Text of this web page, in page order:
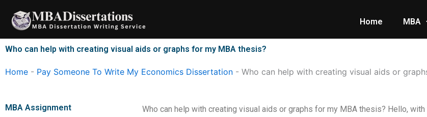
content
Home MBA
Who can help with creating visual aids or graphs for my MBA thesis?
Home - Pay Someone To Write My Economics Dissertation - Who can help with creating visual aids or
MBA Assignment
Who can help with creating visual aids or graphs for my MBA thesis? Hello,